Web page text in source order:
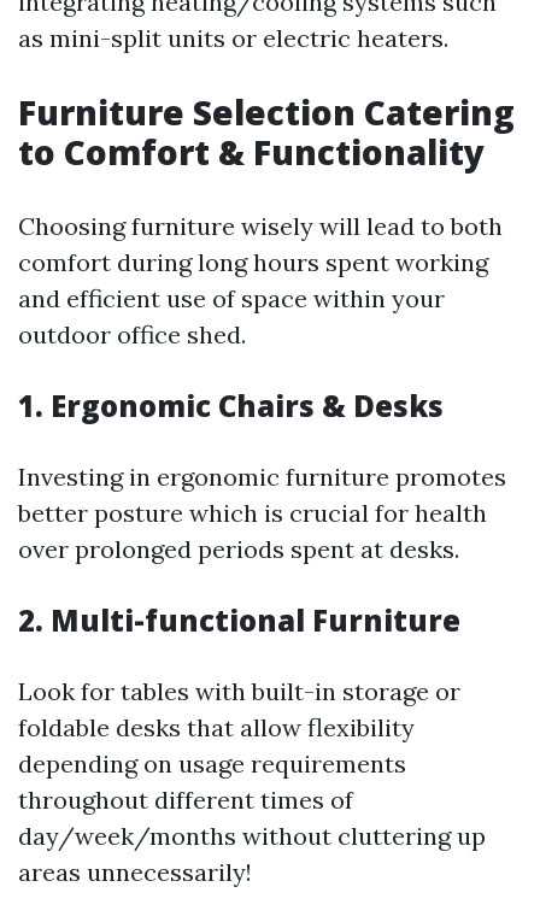
as mini-split units or electric heaters.
Furniture Selection Catering
to Comfort & Functionality
Choosing furniture wisely will lead to both
comfort during long hours spent working
and efficient use of space within your
outdoor office shed.
1. Ergonomic Chairs & Desks
Investing in ergonomic furniture promotes
better posture which is crucial for health
over prolonged periods spent at desks.
2. Multi-functional Furniture
Look for tables with built-in storage or
foldable desks that allow flexibility
depending on usage requirements
throughout different times of
day/week/months without cluttering up
areas unnecessarily!